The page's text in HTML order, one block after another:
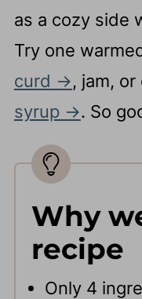
as a cozy side
Try one
curd
, jam, or
syrup
. So
Why
recipe
Only 4